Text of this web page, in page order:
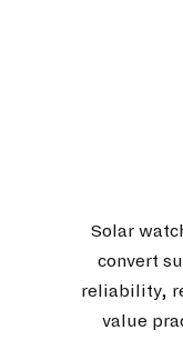
Solar
convert
reliability,
value